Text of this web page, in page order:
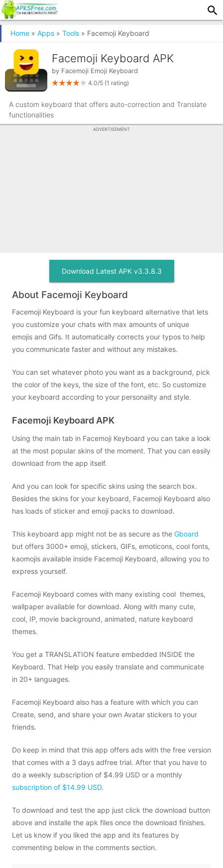
Home » Apps » Tools » Facemoji Keyboard
Facemoji Keyboard APK
by Facemoji Emoji Keyboard
4.0/5 (1 rating)
A custom keyboard that offers auto-correction and Translate
functionalities
ADVERTISEMENT
Download Latest APK v3.3.8.3
About Facemoji Keyboard
Facemoji Keyboard is your fun keyboard alternative that lets
you customize your chats with max amounts of unique
emojis and Gifs. It automatically corrects your typos to help
you communicate faster and without any mistakes.
You can set whatever photo you want as a background, pick
the color of the keys, the size of the font, etc. So customize
your keyboard according to your personailty and style.
Facemoji Keyboard APK
Using the main tab in Facemoji Keyboard you can take a look
at the most popular skins of the moment. That you can easily
download from the app itself.
And you can look for specific skins using the search box.
Besides the skins for your keyboard, Facemoji Keyboard also
has loads of sticker and emoji packs to download.
This keyboard app might not be as secure as the Gboard
but offers 3000+ emoji, stickers, GIFs, emoticons, cool fonts,
kaomojis available inside Facemoji Keyboard, allowing you to
express yourself.
Facemoji Keyboard comes with many existing cool themes,
wallpaper available for download. Along with many cute,
cool, IP, movie background, animated, nature keyboard
themes.
You get a TRANSLATION feature embedded INSIDE the
Keyboard. That Help you easily translate and communicate
in 20+ languages.
Facemoji Keyboard also has a feature with which you can
Create, send, and share your own Avatar stickers to your
friends.
Do keep in mind that this app offers ads with the free version
that comes with a 3 days adfree trial. After that you have to
do a weekly subscription of $4.99 USD or a monthly
subscription of $14.99 USD.
To download and test the app just click the download button
above and installe the apk files once the download finishes.
Let us know if you liked the app and its features by
commenting below in the comments section.